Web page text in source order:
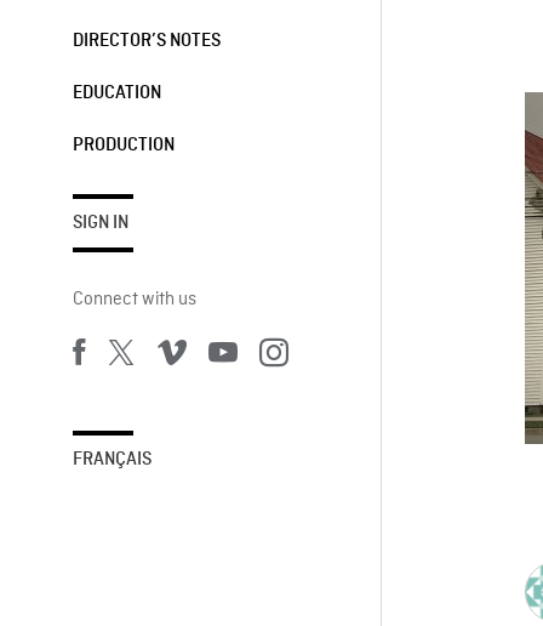
DIRECTOR’S NOTES
EDUCATION
PRODUCTION
SIGN IN
Connect with us
FRANÇAIS